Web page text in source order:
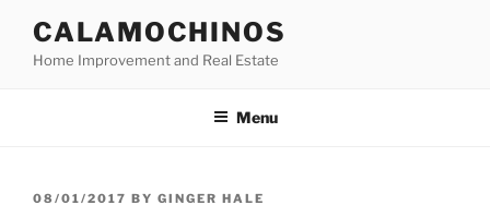
content
CALAMOCHINOS
Home Improvement and Real Estate
Menu
POSTED
08/01/2017 BY GINGER HALE